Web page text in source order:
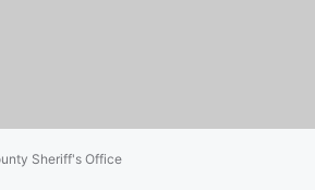
Sheriff's Office